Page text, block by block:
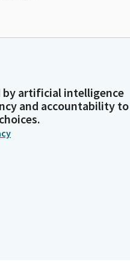
by artificial intelligence
and accountability to